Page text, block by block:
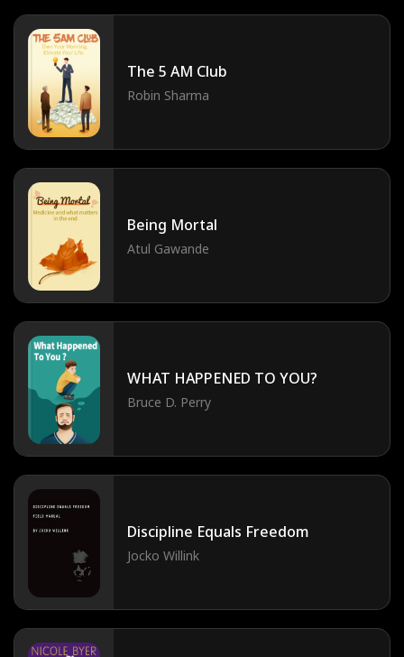
The 5 AM Club
Robin Sharma
Being Mortal
Atul Gawande
WHAT HAPPENED TO YOU?
Bruce D. Perry
Discipline Equals Freedom
Jocko Willink